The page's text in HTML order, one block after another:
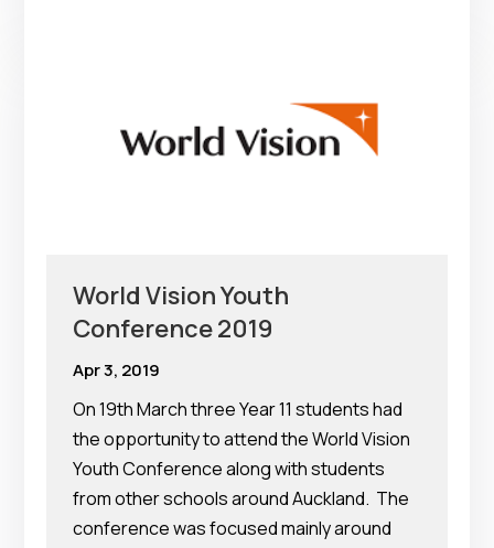
World Vision Youth
Conference 2019
Apr 3, 2019
On 19th March three Year 11 students had
the opportunity to attend the World Vision
Youth Conference along with students
from other schools around Auckland. The
conference was focused mainly around